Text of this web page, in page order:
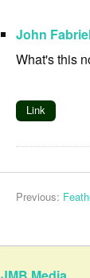
John
What's this
Link
Previous: